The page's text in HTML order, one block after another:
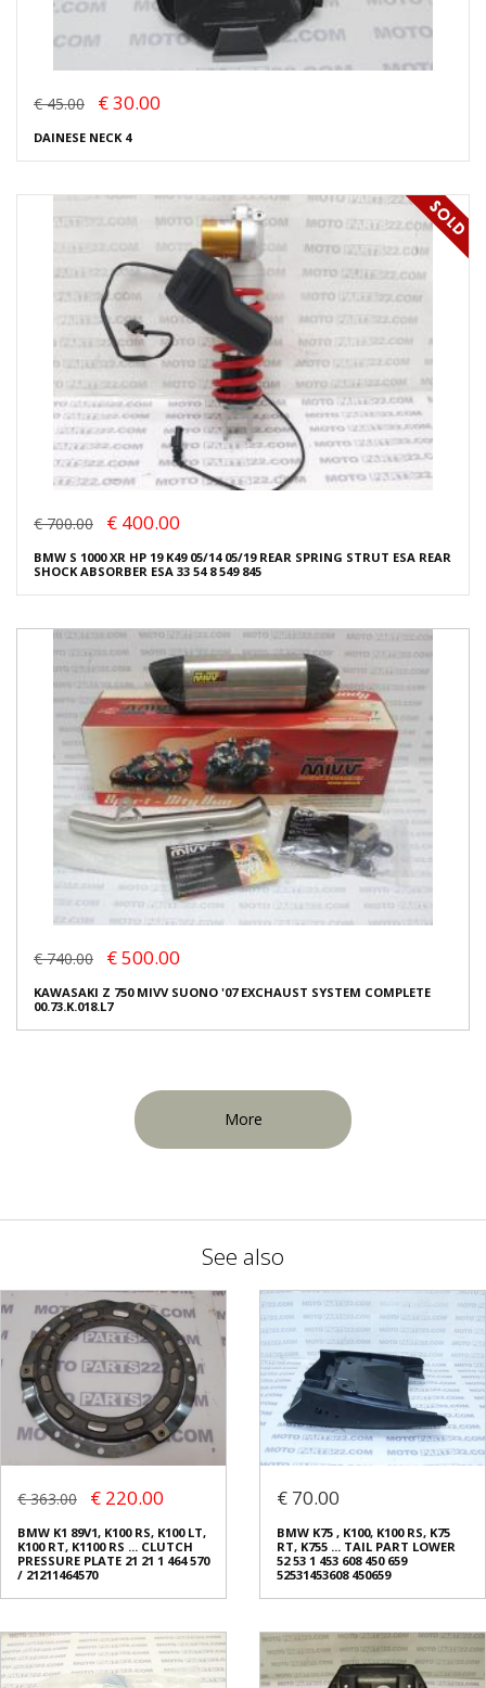
€ 45.00 € 30.00
DAINESE NECK 4
€ 700.00 € 400.00
BMW S 1000 XR HP 19 K49 05/14 05/19 REAR SPRING STRUT ESA REAR
SHOCK ABSORBER ESA 33 54 8 549 845
€ 740.00 € 500.00
KAWASAKI Z 750 MIVV SUONO '07 EXCHAUST SYSTEM COMPLETE
00.73.K.018.L7
More
See also
€ 363.00 € 220.00
BMW K1 89V1, K100 RS, K100 LT,
K100 RT, K1100 RS ... CLUTCH
PRESSURE PLATE 21 21 1 464 570
/ 21211464570
€ 70.00
BMW K75 , K100, K100 RS, K75
RT, K755 ... TAIL PART LOWER
52 53 1 453 608 450 659
52531453608 450659